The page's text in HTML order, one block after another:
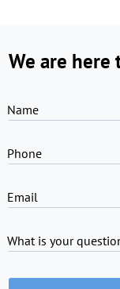
We are here
Name
Phone
Email
What is your